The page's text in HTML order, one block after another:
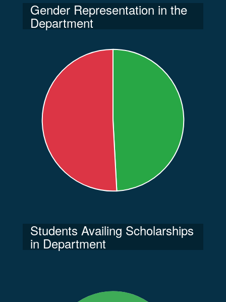
Gender Representation in the
Department
Students Availing Scholarships
in Department